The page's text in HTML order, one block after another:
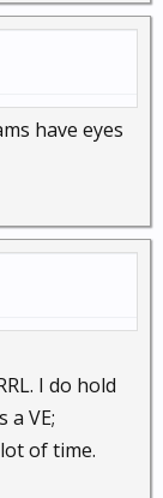
have eyes
I do hold
a VE;
of time.